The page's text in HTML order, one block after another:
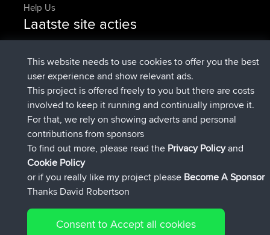
Help Us
Laatste site acties
pastyrhdgeregistreerd opBBRNu
majorupsetgeregistreerd opBBR4 min geleden
HippoFingeradded tripHenley11 hrs, 36 min geleden
HippoFingergeregistreerd opBBR11 hrs, 50 min
geleden
MindtheEagle added tripIreland16 hrs, 19 min geleden
Erikkreukheeft route toegevoegd
IJsselmaar17 hrs, 27 min geleden
Connect
This website needs to use cookies to offer you the best
user experience and show relevant ads.
This project is offered freely to you but there are costs
involved to keep it running and continually improve it.
For that, we rely on showing adverts and personal
contributions from sponsors
To find out more, please read the Privacy Policyand
Cookie Policy
or if you really like my project please Become A Sponsor
Thanks David Robertson
Consent to Accept all cookies